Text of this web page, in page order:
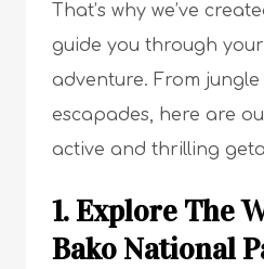
That’s why we’ve
guide you through
adventure. From
escapades, here are
active and thrilling
1. Explore The
Bako National